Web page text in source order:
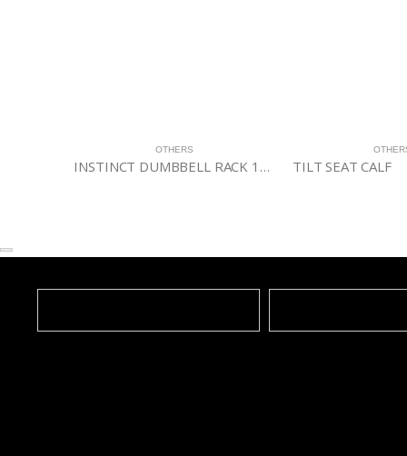
INSTINCT DUMBBELL RACK 10-PAIR/3 TIER TILT SEAT CALF